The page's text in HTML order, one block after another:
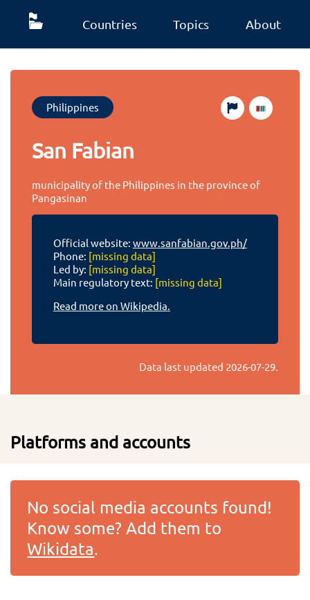
Countries Topics About
Philippines
San Fabian
municipality of the Philippines in the province of
Pangasinan
Official website: www.sanfabian.gov.ph/
Phone: [missing data]
Led by: [missing data]
Main regulatory text: [missing data]
Read more on Wikipedia.
Data last updated 2026-07-29.
Platforms and accounts
No social media accounts found!
Know some? Add them to
Wikidata.